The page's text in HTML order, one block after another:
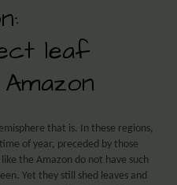
leaf
that is. In these regions,
of year, preceded by those
the Amazon do not have such
Yet they still shed leaves and